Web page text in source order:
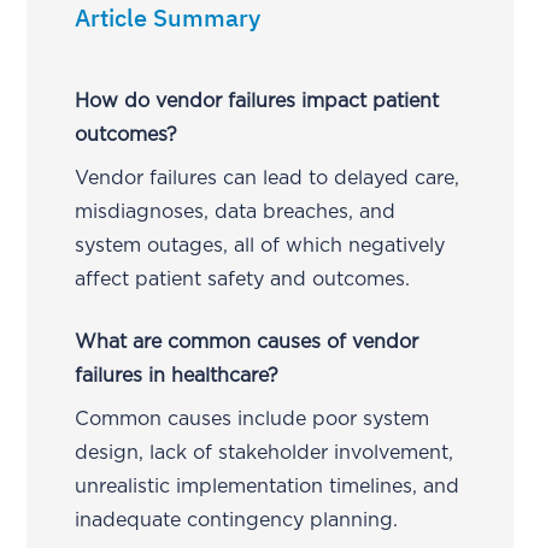
Article Summary
How do vendor failures impact patient
outcomes?
Vendor failures can lead to delayed care,
misdiagnoses, data breaches, and
system outages, all of which negatively
affect patient safety and outcomes.
What are common causes of vendor
failures in healthcare?
Common causes include poor system
design, lack of stakeholder involvement,
unrealistic implementation timelines, and
inadequate contingency planning.